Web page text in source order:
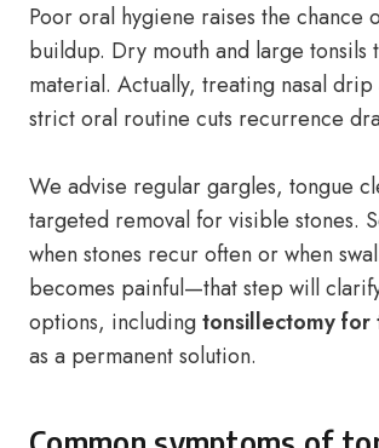
Poor oral hygiene raises the chance
buildup. Dry mouth and large tonsils
material. Actually, treating nasal
strict oral routine cuts recurrence
We advise regular gargles, tongue
targeted removal for visible stones.
when stones recur often or when
becomes painful—that step will
options, includingtonsillectomy for
as a permanent solution.